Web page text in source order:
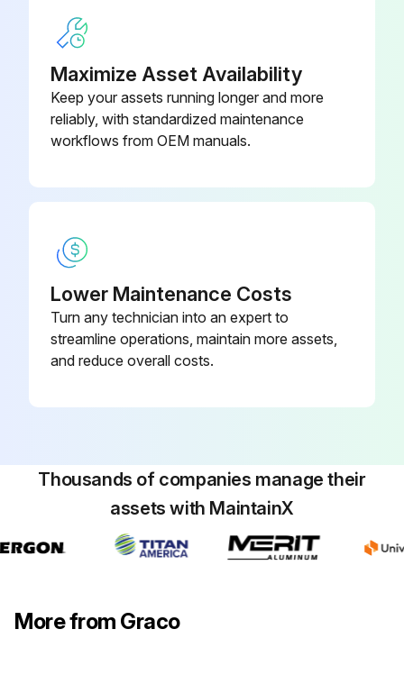
Sign off on the adjustment
Run this procedure
Maximize Asset Availability
Keep your assets running longer and more
reliably, with standardized maintenance
workflows from OEM manuals.
Lower Maintenance Costs
Turn any technician into an expert to
streamline operations, maintain more assets,
and reduce overall costs.
Thousands of companies manage their
assets with MaintainX
More from Graco